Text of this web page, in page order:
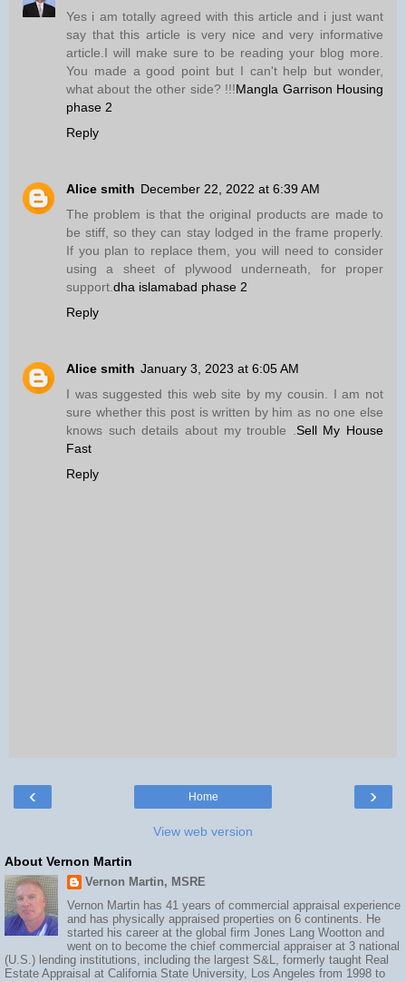
Yes i am totally agreed with this article and i just want
say that this article is very nice and very informative
article.I will make sure to be reading your blog more.
You made a good point but I can't help but wonder,
what about the other side? !!!Mangla Garrison Housing
phase 2
Reply
Alice smith December 22, 2022 at 6:39 AM
The problem is that the original products are made to
be stiff, so they can stay lodged in the frame properly.
If you plan to replace them, you will need to consider
using a sheet of plywood underneath, for proper
support. dha islamabad phase 2
Reply
Alice smith January 3, 2023 at 6:05 AM
I was suggested this web site by my cousin. I am not
sure whether this post is written by him as no one else
knows such details about my trouble . Sell My House
Fast
Reply
‹ ›
Home
View web version
About Vernon Martin
Vernon Martin, MSRE
Vernon Martin has 41 years of commercial appraisal experience
and has physically appraised properties on 6 continents. He
started his career at the global firm Jones Lang Wootton and
went on to become the chief commercial appraiser at 3 national
(U.S.) lending institutions, including the largest S&L, formerly taught Real
Estate Appraisal at California State University, Los Angeles from 1998 to